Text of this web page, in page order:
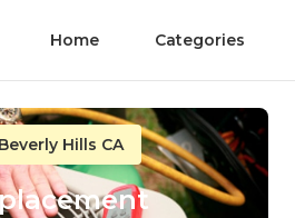
Home Categories
Hills CA